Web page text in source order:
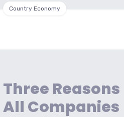
Country Economy
Three Reasons
All Companies